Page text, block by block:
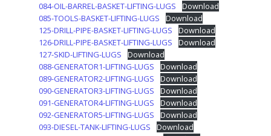
084-OIL-BARREL-BASKET-LIFTING-LUGS
Download
085-TOOLS-BASKET-LIFTING-LUGS
Download
125-DRILL-PIPE-BASKET-LIFTING-LUGS
Download
126-DRILL-PIPE-BASKET-LIFTING-LUGS
Download
127-SKID-LIFTING-LUGS
Download
088-GENERATOR1-LIFTING-LUGS
Download
089-GENERATOR2-LIFTING-LUGS
Download
090-GENERATOR3-LIFTING-LUGS
Download
091-GENERATOR4-LIFTING-LUGS
Download
092-GENERATOR5-LIFTING-LUGS
Download
093-DIESEL-TANK-LIFTING-LUGS
Download